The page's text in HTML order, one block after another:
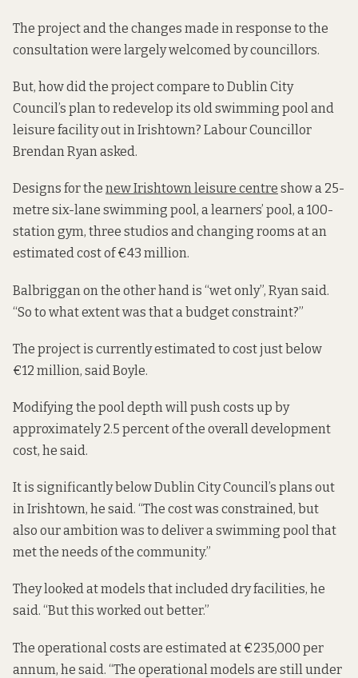
The project and the changes made in response to the
consultation were largely welcomed by councillors.
But, how did the project compare to Dublin City
Council’s plan to redevelop its old swimming pool and
leisure facility out in Irishtown? Labour Councillor
Brendan Ryan asked.
Designs for the new Irishtown leisure centre show a 25-
metre six-lane swimming pool, a learners’ pool, a 100-
station gym, three studios and changing rooms at an
estimated cost of €43 million.
Balbriggan on the other hand is “wet only”, Ryan said.
“So to what extent was that a budget constraint?”
The project is currently estimated to cost just below
€12 million, said Boyle.
Modifying the pool depth will push costs up by
approximately 2.5 percent of the overall development
cost, he said.
It is significantly below Dublin City Council’s plans out
in Irishtown, he said. “The cost was constrained, but
also our ambition was to deliver a swimming pool that
met the needs of the community.”
They looked at models that included dry facilities, he
said. “But this worked out better.”
The operational costs are estimated at €235,000 per
annum, he said. “The operational models are still under